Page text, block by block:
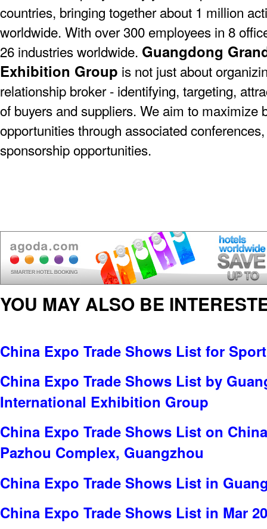
countries, bringing together about 1 million
worldwide. With over 300 employees in 8
26 industries worldwide. Guangdong
Exhibition Group is not just about
relationship broker - identifying, targeting,
of buyers and suppliers. We aim to maximize
opportunities through associated
sponsorship opportunities.
YOU MAY ALSO BE
China Expo Trade Shows List for
China Expo Trade Shows List by
International Exhibition Group
China Expo Trade Shows List on
Pazhou Complex, Guangzhou
China Expo Trade Shows List in
China Expo Trade Shows List in Mar